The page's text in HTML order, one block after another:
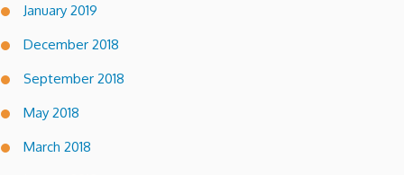
January 2019
December 2018
September 2018
May 2018
March 2018